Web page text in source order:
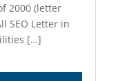
2000 (letter
SEO Letter in
[…]